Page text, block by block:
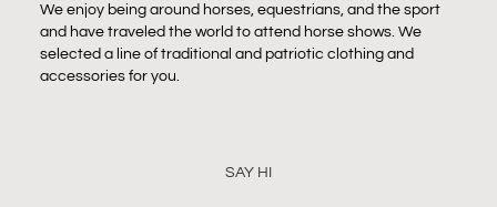
We enjoy being around horses, equestrians, and the sport
and have traveled the world to attend horse shows. We
selected a line of traditional and patriotic clothing and
accessories for you.
SAY HI